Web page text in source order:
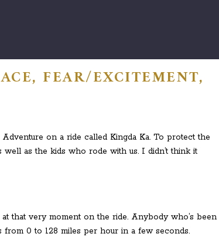
FEAR/EXCITEMENT,
on a ride called Kingda Ka. To protect the
as the kids who rode with us. I didn’t think it
that very moment on the ride. Anybody who’s been
from 0 to 128 miles per hour in a few seconds.